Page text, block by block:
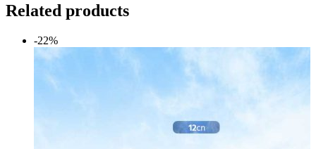
Related products
-22%